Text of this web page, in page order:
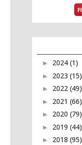
► 2024 (1)
► 2023 (15)
► 2022 (49)
► 2021 (66)
► 2020 (79)
► 2019 (44)
► 2018 (95)